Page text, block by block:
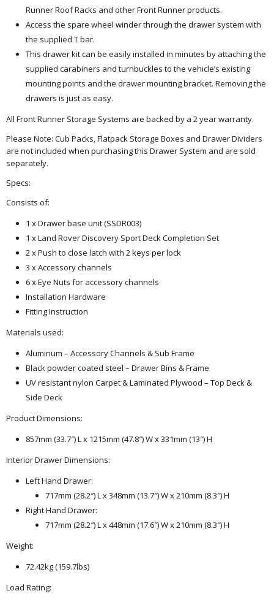
Runner Roof Racks and other Front Runner products.
Access the spare wheel winder through the drawer system with
the supplied T bar.
This drawer kit can be easily installed in minutes by attaching the
supplied carabiners and turnbuckles to the vehicle’s existing
mounting points and the drawer mounting bracket. Removing the
drawers is just as easy.
All Front Runner Storage Systems are backed by a 2 year warranty.
Please Note: Cub Packs, Flatpack Storage Boxes and Drawer Dividers
are not included when purchasing this Drawer System and are sold
separately.
Specs:
Consists of:
1 x Drawer base unit (SSDR003)
1 x Land Rover Discovery Sport Deck Completion Set
2 x Push to close latch with 2 keys per lock
3 x Accessory channels
6 x Eye Nuts for accessory channels
Installation Hardware
Fitting Instruction
Materials used:
Aluminum – Accessory Channels & Sub Frame
Black powder coated steel – Drawer Bins & Frame
UV resistant nylon Carpet & Laminated Plywood – Top Deck &
Side Deck
Product Dimensions:
857mm (33.7″) L x 1215mm (47.8″) W x 331mm (13″) H
Interior Drawer Dimensions:
Left Hand Drawer:
717mm (28.2″) L x 348mm (13.7″) W x 210mm (8.3″) H
Right Hand Drawer:
717mm (28.2″) L x 448mm (17.6″) W x 210mm (8.3″) H
Weight:
72.42kg (159.7lbs)
Load Rating: